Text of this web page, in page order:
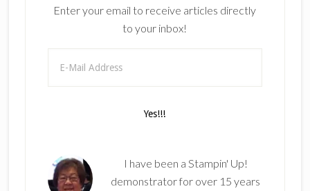
Enter your email to receive articles directly
to your inbox!
I have been a Stampin' Up!
demonstrator for over 15 years